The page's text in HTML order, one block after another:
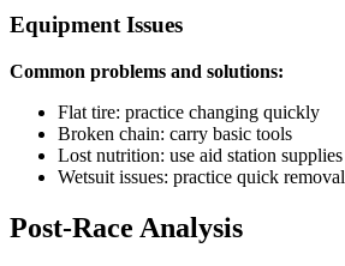
Equipment Issues
Common problems and solutions:
Flat tire: practice changing quickly
Broken chain: carry basic tools
Lost nutrition: use aid station supplies
Wetsuit issues: practice quick removal
Post-Race Analysis